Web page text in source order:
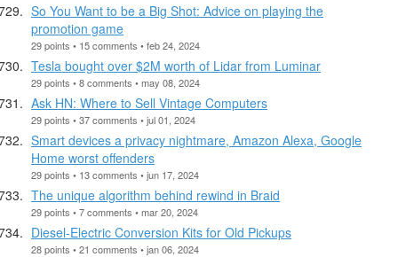
So You Want to be a Big Shot: Advice on playing the
promotion game
29 points • 15 comments • feb 24, 2024
Tesla bought over $2M worth of Lidar from Luminar
29 points • 8 comments • may 08, 2024
Ask HN: Where to Sell Vintage Computers
29 points • 37 comments • jul 01, 2024
Smart devices a privacy nightmare, Amazon Alexa, Google
Home worst offenders
29 points • 13 comments • jun 17, 2024
The unique algorithm behind rewind in Braid
29 points • 7 comments • mar 20, 2024
Diesel-Electric Conversion Kits for Old Pickups
28 points • 21 comments • jan 06, 2024